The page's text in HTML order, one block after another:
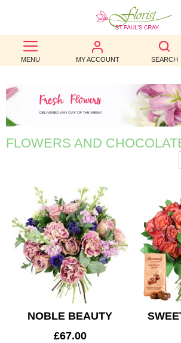
MENU MY ACCOUNT SEARCH
BEST
SELLERS
BIRTHDAY
OCCASION
WEDDINGS
AUTUMN
CONTACT
US
FLOWERS AND
NOBLE BEAUTY
£67.00